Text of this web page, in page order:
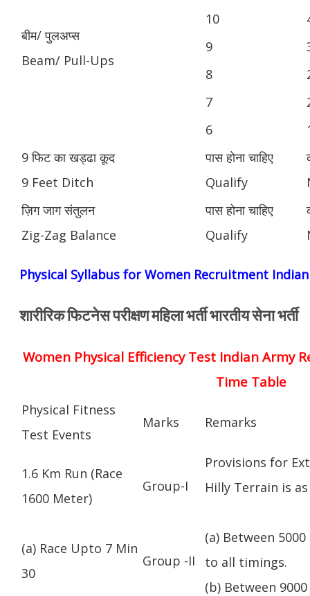
बीम/ पुलअप्स
Beam/ Pull-Ups
10
9
8
7
6
9 फिट का खड्ढा कूद
9 Feet Ditch
पास होना चाहिए
Qualify
ज़िग जाग संतुलन
Zig-Zag Balance
पास होना चाहिए
Qualify
Physical Syllabus for Women Recruitment
शारीरिक फिटनेस परीक्षण महिला भर्ती भारतीय सेना भर्ती
Women Physical Efficiency Test Indian Army
Time Table
Physical Fitness
Test Events
Marks Remarks
1.6 Km Run (Race
1600 Meter)
Group-I
Provisions for
Hilly Terrain is
(a) Between
to all timings.
(b) Between
(a) Race Upto 7 Min
30
Group -II